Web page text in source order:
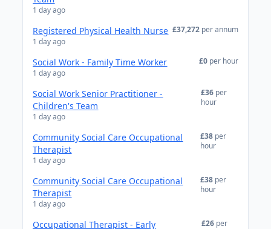
1 day ago
Registered Physical Health Nurse
1 day ago
£37,272 per annum
Social Work - Family Time Worker
1 day ago
£0 per hour
Social Work Senior Practitioner -
Children's Team
1 day ago
£36 per
hour
Community Social Care Occupational
Therapist
1 day ago
£38 per
hour
Community Social Care Occupational
Therapist
1 day ago
£38 per
hour
Occupational Therapist - Early
£26 per